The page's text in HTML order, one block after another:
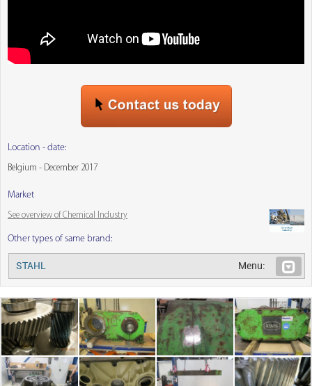
Location - date:
Belgium - December 2017
Market
See overview of Chemical Industry
Other types of same brand:
STAHL Menu: